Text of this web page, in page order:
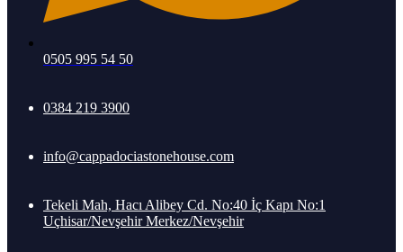
0505 995 54 50
0384 219 3900
info@cappadociastonehouse.com
Tekeli Mah, Hacı Alibey Cd. No:40 İç Kapı No:1
Uçhisar/Nevşehir Merkez/Nevşehir